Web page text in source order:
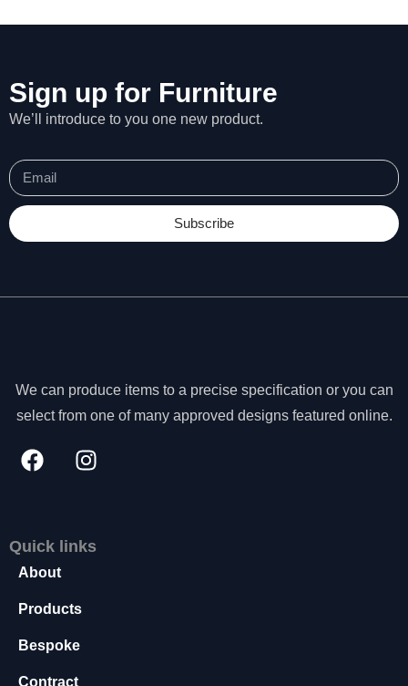
Sign up for Furniture
We’ll introduce to you one new product.
Subscribe
We can produce items to a precise specification or you can
select from one of many approved designs featured online.
Quick links
About
Products
Bespoke
Contract
e
e
r
y
T
e
e